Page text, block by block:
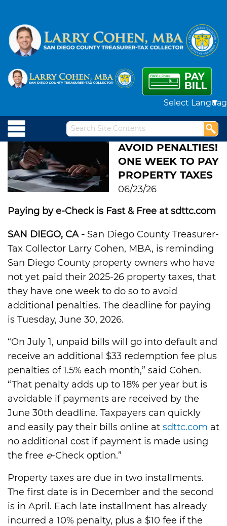
Powered by
AVOID PENALTIES!
ONE WEEK TO PAY
PROPERTY TAXES
06/23/26
Paying by e-Check is Fast & Free at sdttc.com
SAN DIEGO, CA - San Diego County Treasurer-
Tax Collector Larry Cohen, MBA, is reminding
San Diego County property owners who have
not yet paid their 2025-26 property taxes, that
they have one week to do so to avoid
additional penalties. The deadline for paying
is Tuesday, June 30, 2026.
“On July 1, unpaid bills will go into default and
receive an additional $33 redemption fee plus
penalties of 1.5% each month,” said Cohen.
“That penalty adds up to 18% per year but is
avoidable if payments are received by the
June 30th deadline. Taxpayers can quickly
and easily pay their bills online at sdttc.com at
no additional cost if payment is made using
the free e-Check option.”
Property taxes are due in two installments.
The first date is in December and the second
is in April. Each late installment has already
incurred a 10% penalty, plus a $10 fee if the